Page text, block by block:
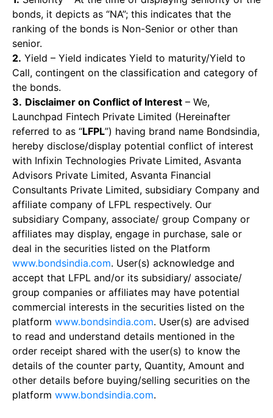
bonds, it depicts as “NA”; this indicates that the
ranking of the bonds is Non-Senior or other than
senior.
2. Yield – Yield indicates Yield to maturity/Yield to
Call, contingent on the classification and category of
the bonds.
3. Disclaimer on Conflict of Interest – We,
Launchpad Fintech Private Limited (Hereinafter
referred to as “LFPL”) having brand name Bondsindia,
hereby disclose/display potential conflict of interest
with Infixin Technologies Private Limited, Asvanta
Advisors Private Limited, Asvanta Financial
Consultants Private Limited, subsidiary Company and
affiliate company of LFPL respectively. Our
subsidiary Company, associate/ group Company or
affiliates may display, engage in purchase, sale or
deal in the securities listed on the Platform
www.bondsindia.com. User(s) acknowledge and
accept that LFPL and/or its subsidiary/ associate/
group companies or affiliates may have potential
commercial interests in the securities listed on the
platform www.bondsindia.com. User(s) are advised
to read and understand details mentioned in the
order receipt shared with the user(s) to know the
details of the counter party, Quantity, Amount and
other details before buying/selling securities on the
platform www.bondsindia.com.